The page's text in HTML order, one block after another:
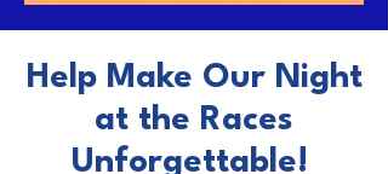
Help Make Our Night
at the Races
Unforgettable!